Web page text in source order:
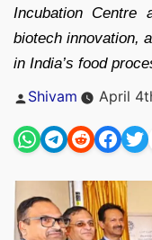
Incubation Centre
biotech innovation,
in India’s food
Posted
Shivam April